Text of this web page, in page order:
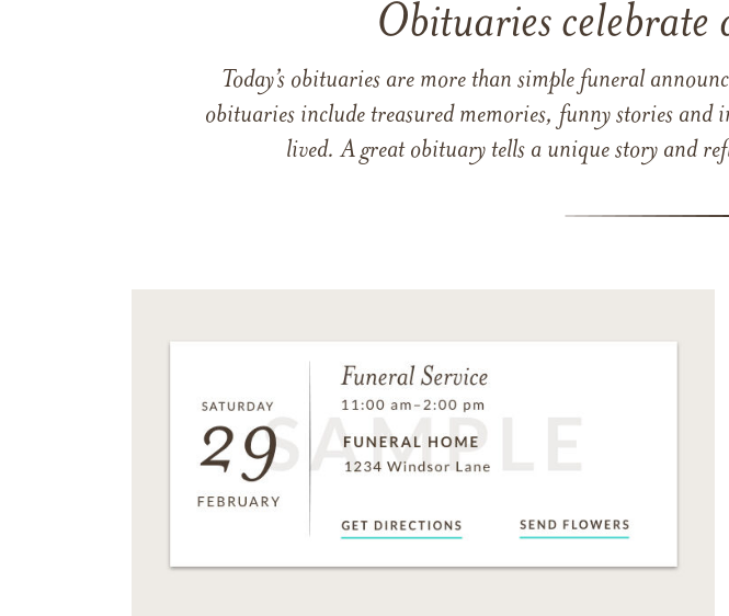
Obituaries
Today’s obituaries are more than simple funeral
obituaries include treasured memories, funny stories and
lived. A great obituary tells a unique story and